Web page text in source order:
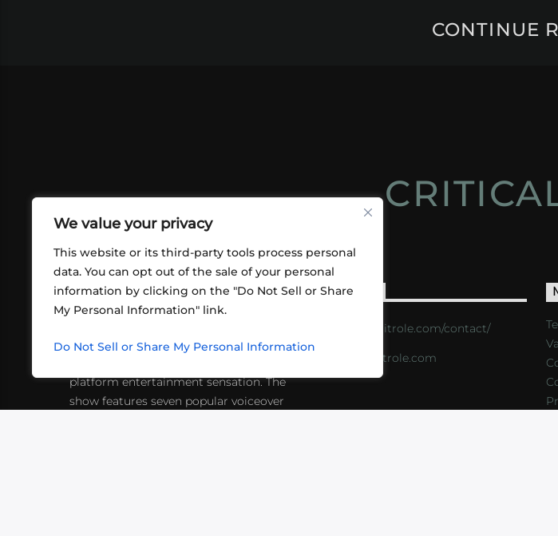
We value your privacy
This website or its third-party tools process personal
data. You can opt out of the sale of your personal
information by clicking on the "Do Not Sell or Share
My Personal Information" link.
Do Not Sell or Share My Personal Information
CONTINUE
ABOUT US
friends playing RPGs in each other's
platform entertainment sensation. The
show features seven popular voiceover
CONTACT
https://critrole.com/contact/
info@critrole.com